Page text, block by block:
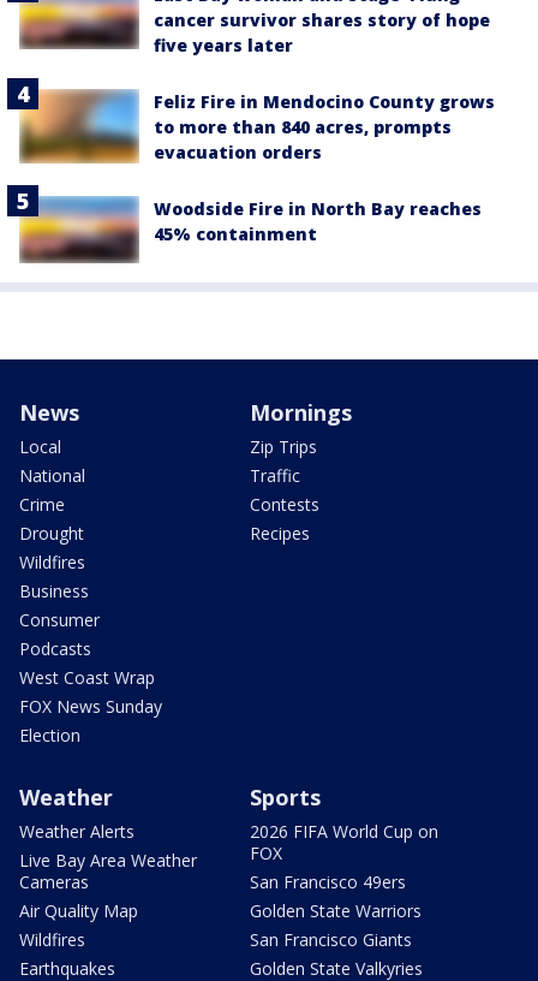
cancer survivor shares story of hope
five years later
Feliz Fire in Mendocino County grows
to more than 840 acres, prompts
evacuation orders
Woodside Fire in North Bay reaches
45% containment
News
Local
National
Crime
Drought
Wildfires
Business
Consumer
Podcasts
West Coast Wrap
FOX News Sunday
Election
Mornings
Zip Trips
Traffic
Contests
Recipes
Weather
Weather Alerts
Live Bay Area Weather
Cameras
Air Quality Map
Wildfires
Earthquakes
Sports
2026 FIFA World Cup on
FOX
San Francisco 49ers
Golden State Warriors
San Francisco Giants
Golden State Valkyries